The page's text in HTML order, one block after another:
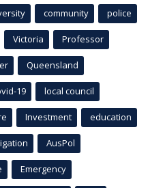
community police
Victoria Professor
Queensland
19 local council
Investment education
AusPol
Emergency